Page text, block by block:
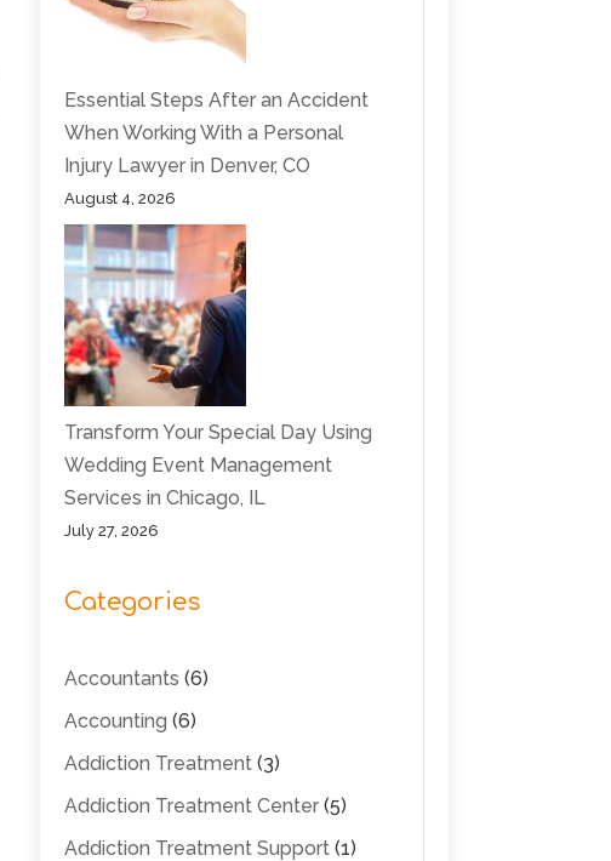
Essential Steps After an Accident
When Working With a Personal
Injury Lawyer in Denver, CO
August 4, 2026
Transform Your Special Day Using
Wedding Event Management
Services in Chicago, IL
July 27, 2026
Categories
Accountants (6)
Accounting (6)
Addiction Treatment(3)
Addiction Treatment Center(5)
Addiction Treatment Support(1)